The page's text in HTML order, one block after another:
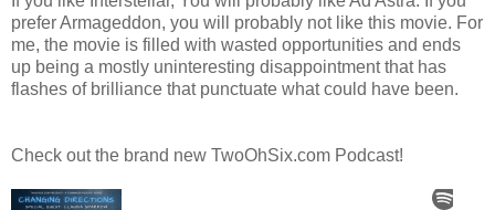
prefer Armageddon, you will probably not like this movie. For
me, the movie is filled with wasted opportunities and ends
up being a mostly uninteresting disappointment that has
flashes of brilliance that punctuate what could have been.
Check out the brand new TwoOhSix.com Podcast!